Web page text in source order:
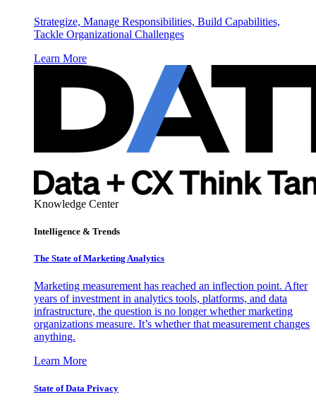
Strategize, Manage Responsibilities, Build Capabilities,
Tackle Organizational Challenges
Learn More
Knowledge Center
Intelligence & Trends
The State of Marketing Analytics
Marketing measurement has reached an inflection point. After
years of investment in analytics tools, platforms, and data
infrastructure, the question is no longer whether marketing
organizations measure. It’s whether that measurement changes
anything.
Learn More
State of Data Privacy